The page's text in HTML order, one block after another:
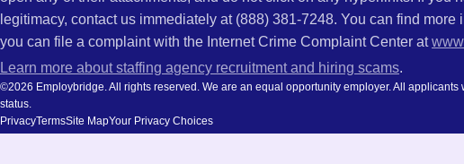
legitimacy, contact us immediately at (888) 381-7248. You can find
you can file a complaint with the Internet Crime Complaint Center at
Learn more about staffing agency recruitment and hiring scams.
©2026 Employbridge. All rights reserved. We are an equal opportunity employer. All
status.
PrivacyTermsSite MapYour Privacy Choices